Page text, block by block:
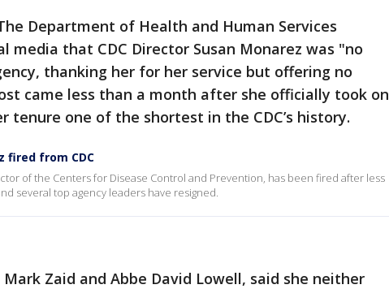
Department of Health and Human Services
media that CDC Director Susan Monarez was "no
thanking her for her service but offering no
came less than a month after she officially took on
tenure one of the shortest in the CDC’s history.
fired from CDC
of the Centers for Disease Control and Prevention, has been fired after less
several top agency leaders have resigned.
Mark Zaid and Abbe David Lowell, said she neither